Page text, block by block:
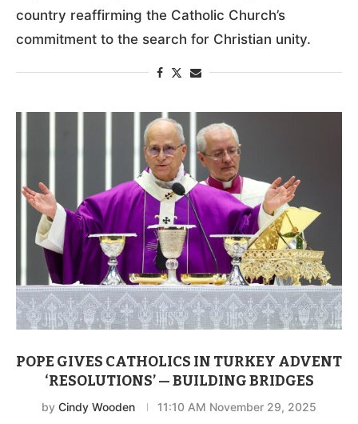
country reaffirming the Catholic Church’s
commitment to the search for Christian unity.
POPE GIVES CATHOLICS IN TURKEY ADVENT
‘RESOLUTIONS’ — BUILDING BRIDGES
by Cindy Wooden 11:10 AM November 29, 2025